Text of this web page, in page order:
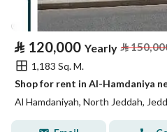
⃁ 120,000 Yearly ⃁
1,183 Sq. M.
Shop for rent in Al-Hamdaniya
Al Hamdaniyah, North Jeddah,